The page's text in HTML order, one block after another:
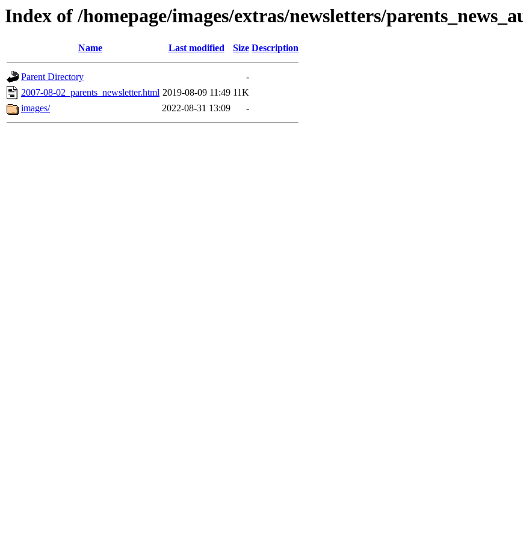
Index of /homepage/images/extras/newsletters/
Name Last modified Size Description
Parent Directory
-
2007-08-02_parents_newsletter.html 2019-08-09 11:49 11K
images/
2022-08-31 13:09 -